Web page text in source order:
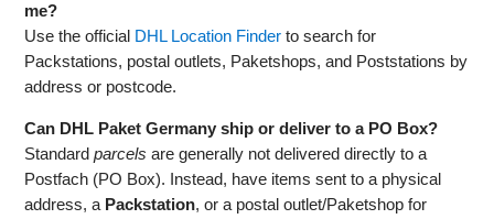
me?
Use the official DHL Location Finder to search for
Packstations, postal outlets, Paketshops, and Poststations by
address or postcode.
Can DHL Paket Germany ship or deliver to a PO Box?
Standardparcels are generally not delivered directly to a
Postfach (PO Box). Instead, have items sent to a physical
address, a Packstation, or a postal outlet/Paketshop for